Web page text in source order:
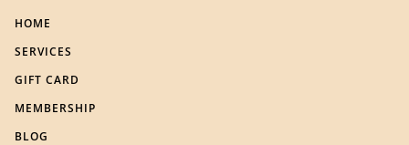
HOME
SERVICES
GIFT CARD
MEMBERSHIP
BLOG